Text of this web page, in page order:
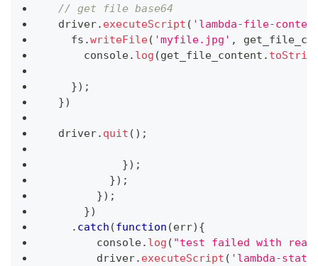
// get file base64
  driver
. executeScript ( 'lambda-file-
    fs
.writeFile( 'myfile.jpg' ,
console. log (get_file_content .
}) ;
})
  driver
. quit ( ) ;
}) ;
}) ;
}) ;
})
. catch (function (err) {
console. log ( "test failed with
        driver
. executeScript ( 'lambda-